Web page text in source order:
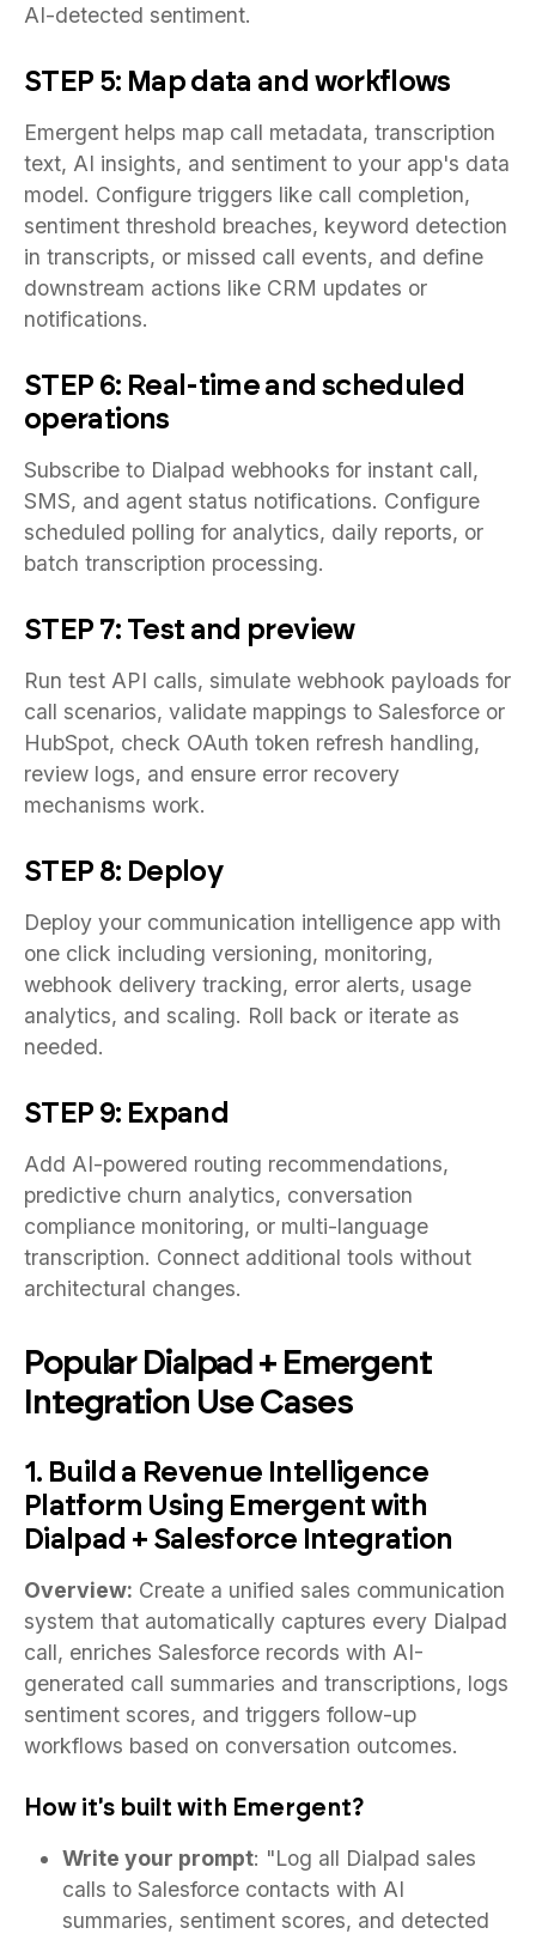
AI-detected sentiment.
STEP 5: Map data and workflows
Emergent helps map call metadata, transcription
text, AI insights, and sentiment to your app's data
model. Configure triggers like call completion,
sentiment threshold breaches, keyword detection
in transcripts, or missed call events, and define
downstream actions like CRM updates or
notifications.
STEP 6: Real-time and scheduled
operations
Subscribe to Dialpad webhooks for instant call,
SMS, and agent status notifications. Configure
scheduled polling for analytics, daily reports, or
batch transcription processing.
STEP 7: Test and preview
Run test API calls, simulate webhook payloads for
call scenarios, validate mappings to Salesforce or
HubSpot, check OAuth token refresh handling,
review logs, and ensure error recovery
mechanisms work.
STEP 8: Deploy
Deploy your communication intelligence app with
one click including versioning, monitoring,
webhook delivery tracking, error alerts, usage
analytics, and scaling. Roll back or iterate as
needed.
STEP 9: Expand
Add AI-powered routing recommendations,
predictive churn analytics, conversation
compliance monitoring, or multi-language
transcription. Connect additional tools without
architectural changes.
Popular Dialpad + Emergent
Integration Use Cases
1. Build a Revenue Intelligence
Platform Using Emergent with
Dialpad + Salesforce Integration
Overview: Create a unified sales communication
system that automatically captures every Dialpad
call, enriches Salesforce records with AI-
generated call summaries and transcriptions, logs
sentiment scores, and triggers follow-up
workflows based on conversation outcomes.
How it's built with Emergent?
Write your prompt: "Log all Dialpad sales
calls to Salesforce contacts with AI
summaries, sentiment scores, and detected